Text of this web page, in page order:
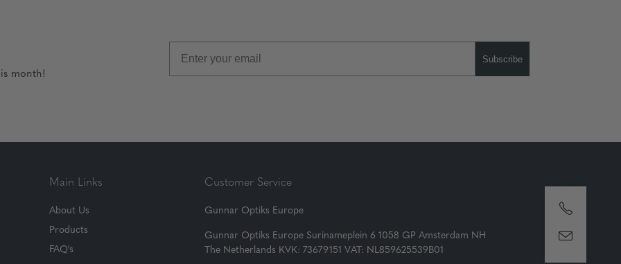
month!
Subscribe
Main Links
About Us
Products
FAQ's
Customer Service
Gunnar Optiks Europe
Gunnar Optiks Europe Surinameplein 6 1058 GP Amsterdam NH
The Netherlands KVK: 73679151 VAT: NL859625539B01